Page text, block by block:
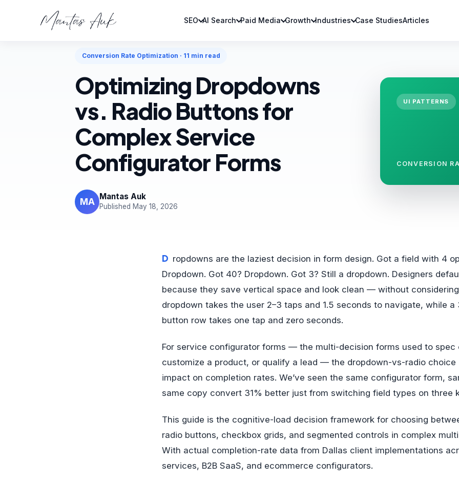
SEO AI Search Paid Media Growth Industries Case StudiesArticles
Home Articles
Conversion Rate Optimization · 11 min read
Optimizing Dropdowns
vs. Radio Buttons for
Complex Service
Configurator Forms
MA Mantas Auk
Published May 18, 2026
UI PATTERNS
CONVERSION
Dropdowns are the laziest decision in form design. Got a field with 4 options?
Dropdown. Got 40? Dropdown. Got 3? Still a dropdown. Designers
because they save vertical space and look clean — without
dropdown takes the user 2–3 taps and 1.5 seconds to navigate, while a
button row takes one tap and zero seconds.
For service configurator forms — the multi-decision forms used to spec
customize a product, or qualify a lead — the dropdown-vs-radio choice
impact on completion rates. We’ve seen the same configurator form,
same copy convert 31% better just from switching field types on three
This guide is the cognitive-load decision framework for choosing
radio buttons, checkbox grids, and segmented controls in complex
With actual completion-rate data from Dallas client implementations
services, B2B SaaS, and ecommerce configurators.